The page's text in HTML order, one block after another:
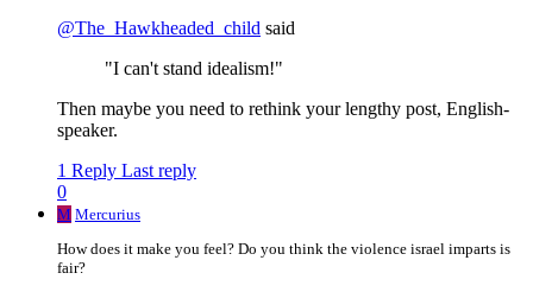
@The_Hawkheaded_child said
"I can't stand idealism!"
Then maybe you need to rethink your lengthy post, English-
speaker.
1 Reply Last reply
0
M Mercurius
How does it make you feel? Do you think the violence israel imparts is
fair?